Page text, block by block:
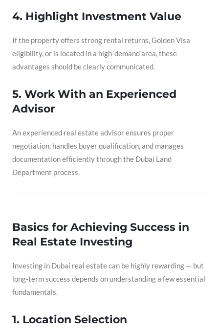
4. Highlight Investment Value
If the property offers strong rental returns, Golden Visa
eligibility, or is located in a high-demand area, these
advantages should be clearly communicated.
5. Work With an Experienced
Advisor
An experienced real estate advisor ensures proper
negotiation, handles buyer qualification, and manages
documentation efficiently through the Dubai Land
Department process.
Basics for Achieving Success in
Real Estate Investing
Investing in Dubai real estate can be highly rewarding — but
long-term success depends on understanding a few essential
fundamentals.
1. Location Selection